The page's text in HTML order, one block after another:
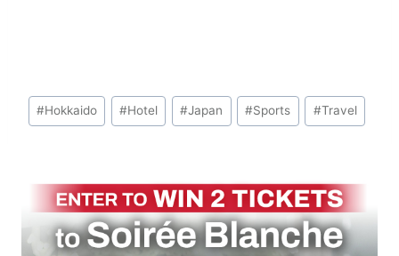
Post
Tags:
#Hokkaido #Hotel #Japan #Sports #Travel